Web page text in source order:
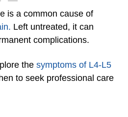
is a common cause of
Left untreated, it can
complications.
the symptoms of L4-L5
to seek professional care